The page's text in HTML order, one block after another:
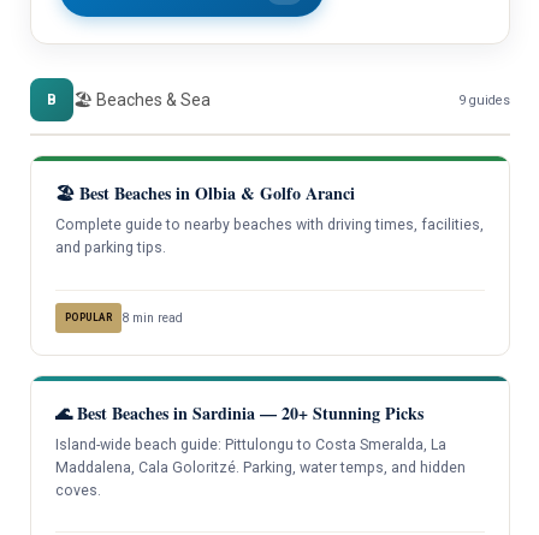
B 🏖️ Beaches & Sea 9 guides
🏖️ Best Beaches in Olbia & Golfo Aranci
Complete guide to nearby beaches with driving times, facilities,
and parking tips.
POPULAR 8 min read
🌊 Best Beaches in Sardinia — 20+ Stunning Picks
Island-wide beach guide: Pittulongu to Costa Smeralda, La
Maddalena, Cala Goloritzé. Parking, water temps, and hidden
coves.